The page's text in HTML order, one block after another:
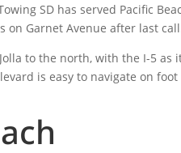
SD has served Pacific
Garnet Avenue after last
to the north, with the I-5 as
is easy to navigate on